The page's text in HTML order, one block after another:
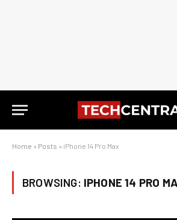
Home » Posts » iPhone 14 Pro Max
BROWSING: IPHONE 14 PRO